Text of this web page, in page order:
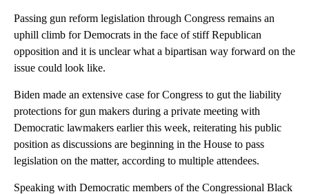
Passing gun reform legislation through Congress remains an
uphill climb for Democrats in the face of stiff Republican
opposition and it is unclear what a bipartisan way forward on the
issue could look like.
Biden made an extensive case for Congress to gut the liability
protections for gun makers during a private meeting with
Democratic lawmakers earlier this week, reiterating his public
position as discussions are beginning in the House to pass
legislation on the matter, according to multiple attendees.
Speaking with Democratic members of the Congressional Black